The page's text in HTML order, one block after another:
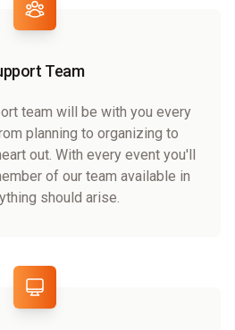
Team
team will be with you every
planning to organizing to
out. With every event you'll
of our team available in
should arise.